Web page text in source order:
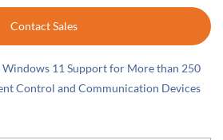
Contact Sales
11 Support for More than 250
Control and Communication Devices